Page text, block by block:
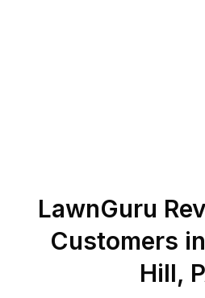
LawnGuru
Customers in
Hill,